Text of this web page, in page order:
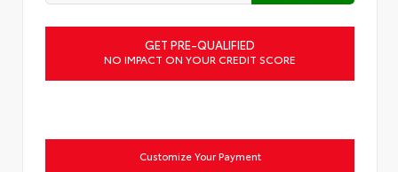
GET PRE-QUALIFIED
NO IMPACT ON YOUR CREDIT SCORE
Customize Your Payment